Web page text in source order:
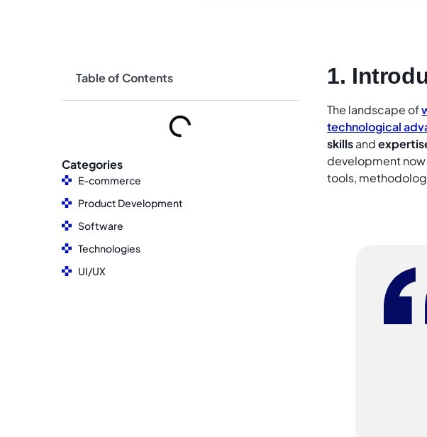
Table of Contents
Categories
E-commerce
Product Development
Software
Technologies
UI/UX
1.
The landscape of
technological
skillsand
development now
tools,